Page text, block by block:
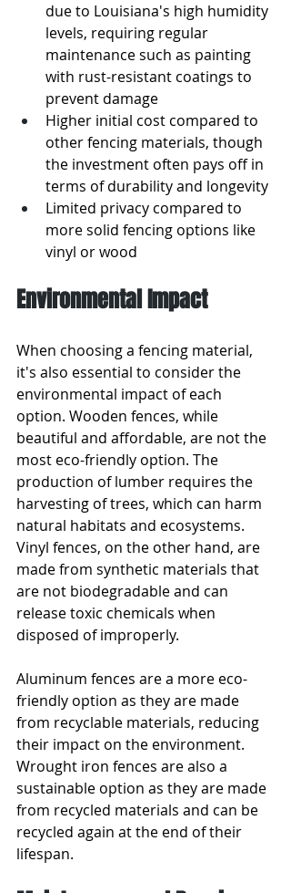
due to Louisiana's high humidity
levels, requiring regular
maintenance such as painting
with rust-resistant coatings to
prevent damage
Higher initial cost compared to
other fencing materials, though
the investment often pays off in
terms of durability and longevity
Limited privacy compared to
more solid fencing options like
vinyl or wood
Environmental Impact
When choosing a fencing material,
it's also essential to consider the
environmental impact of each
option. Wooden fences, while
beautiful and affordable, are not the
most eco-friendly option. The
production of lumber requires the
harvesting of trees, which can harm
natural habitats and ecosystems.
Vinyl fences, on the other hand, are
made from synthetic materials that
are not biodegradable and can
release toxic chemicals when
disposed of improperly.
Aluminum fences are a more eco-
friendly option as they are made
from recyclable materials, reducing
their impact on the environment.
Wrought iron fences are also a
sustainable option as they are made
from recycled materials and can be
recycled again at the end of their
lifespan.